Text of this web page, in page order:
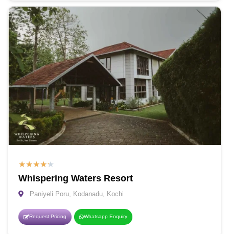
★★★★★
Whispering Waters Resort
Paniyeli Poru, Kodanadu, Kochi
Request Pricing Whatsapp Enquiry